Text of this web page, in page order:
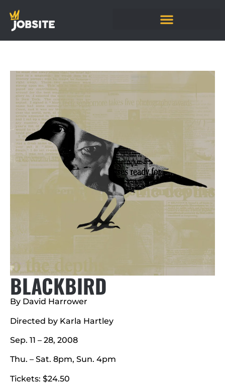
BLACKBIRD
By David Harrower
Directed by Karla Hartley
Sep. 11 – 28, 2008
Thu. – Sat. 8pm, Sun. 4pm
Tickets: $24.50